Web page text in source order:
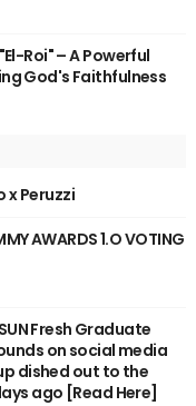
Roi" – A Powerful
God's Faithfulness
x Peruzzi
AWARDS 1.O VOTING
Fresh Graduate
on social media
dished out to the
ago [Read Here]